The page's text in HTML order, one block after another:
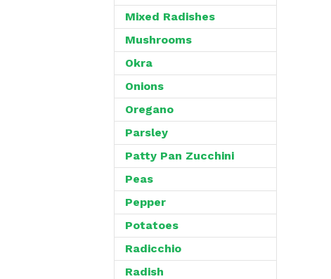
Mixed Radishes
Mushrooms
Okra
Onions
Oregano
Parsley
Patty Pan Zucchini
Peas
Pepper
Potatoes
Radicchio
Radish